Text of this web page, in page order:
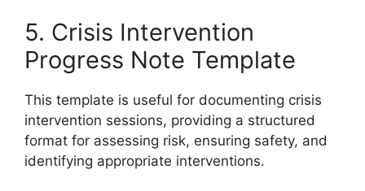
5. Crisis Intervention
Progress Note Template
This template is useful for documenting crisis
intervention sessions, providing a structured
format for assessing risk, ensuring safety, and
identifying appropriate interventions.